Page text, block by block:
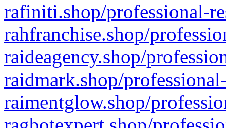
rafiniti.shop/professional-
rahfranchise.shop/
raideagency.shop/
raidmark.shop/
raimentglow.shop/